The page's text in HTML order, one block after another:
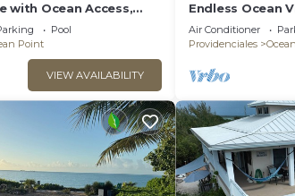
with Ocean Access,
Pool
Point
VIEW AVAILABILITY
Endless Ocean
pool,kayaks,
Air Conditioner
Providenciales